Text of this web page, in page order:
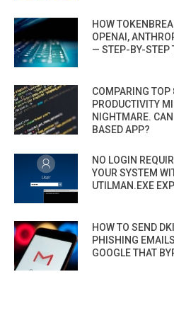
HOW
OPENAI,
— STEP-BY-STEP
COMPARING TOP
PRODUCTIVITY
NIGHTMARE.
BASED APP?
NO LOGIN
YOUR SYSTEM
UTILMAN.EXE
HOW TO SEND
PHISHING
GOOGLE THAT